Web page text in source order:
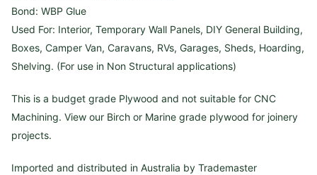
Bond: WBP Glue
Used For: Interior, Temporary Wall Panels, DIY General Building,
Boxes, Camper Van, Caravans, RVs, Garages, Sheds, Hoarding,
Shelving. (For use in Non Structural applications)
This is a budget grade Plywood and not suitable for CNC
Machining. View our Birch or Marine grade plywood for joinery
projects.
Imported and distributed in Australia by Trademaster